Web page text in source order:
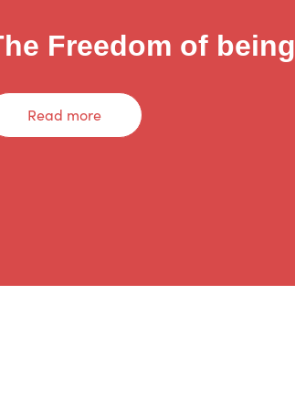
Freedom of
Read more